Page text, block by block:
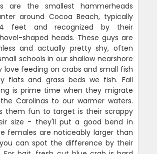
are the smallest hammerheads
around Cocoa Beach, typically
feet and recognized by their
shaped heads. These guys are
and actually pretty shy, often
schools in our shallow nearshore
love feeding on crabs and small fish
flats and grass beds we fish. Fall
is prime time when they migrate
Carolinas to our warmer waters.
them fun to target is their scrappy
size - they'll put a good bend in
females are noticeably larger than
can spot the difference by their